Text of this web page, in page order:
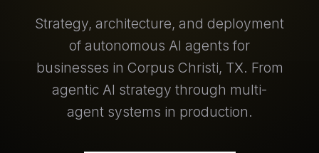
Strategy, architecture, and deployment
of autonomous AI agents for
businesses in Corpus Christi, TX. From
agentic AI strategy through multi-
agent systems in production.